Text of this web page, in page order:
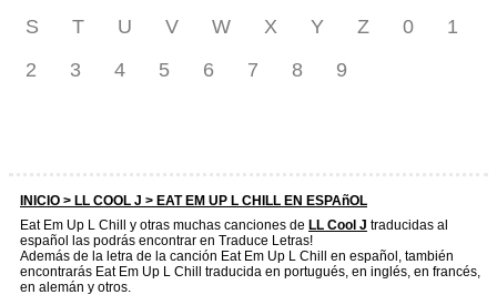
S
T U V W X Y Z 0
1
2
3 4 5 6 7 8 9
INICIO > LL COOL J > EAT EM UP L CHILL EN ESPAñOL
Eat Em Up L Chill y otras muchas canciones de LL Cool J traducidas al
español las podrás encontrar en Traduce Letras!
Además de la letra de la canción Eat Em Up L Chill en español, también
encontrarás Eat Em Up L Chill traducida en portugués, en inglés, en francés,
en alemán y otros.